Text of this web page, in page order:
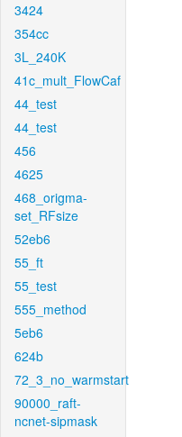
3424
354cc
3L_240K
41c_mult_FlowCaf
44_test
44_test
456
4625
468_origma-
set_RFsize
52eb6
55_ft
55_test
555_method
5eb6
624b
72_3_no_warmstart
90000_raft-
ncnet-sipmask